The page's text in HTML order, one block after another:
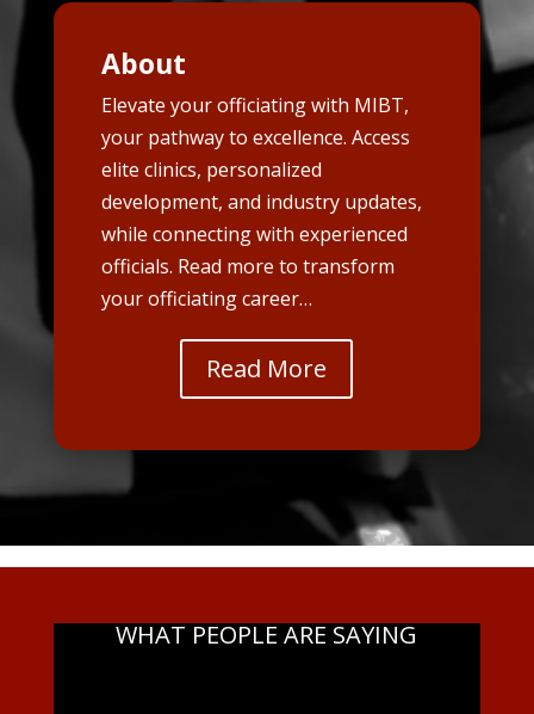
About
Elevate your officiating with MIBT,
your pathway to excellence. Access
elite clinics, personalized
development, and industry updates,
while connecting with experienced
officials. Read more to transform
your officiating career…
Read More
WHAT PEOPLE ARE SAYING